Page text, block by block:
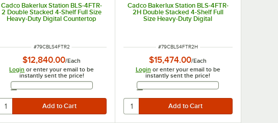
Cadco Bakerlux Station BLS-4FTR-
2 Double Stacked 4-Shelf Full Size
Heavy-Duty Digital Countertop
ITEM NUMBER
#79CBLS4FTR2
$12,840.00/Each
Login or enter your email to be
instantly sent the price!
Email Address
Cadco Bakerlux Station BLS-4FTR-
2H Double Stacked 4-Shelf Full
Size Heavy-Duty Digital
208-240V
ITEM NUMBER
#79CBLS4FTR2H
$15,474.00/Each
Login or enter your email to be
instantly sent the price!
Email Address